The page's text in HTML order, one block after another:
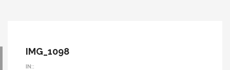
IMG_1098
IN::